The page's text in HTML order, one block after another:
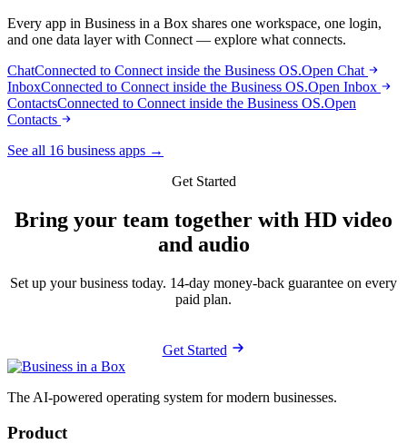
Every app in Business in a Box shares one workspace, one login,
and one data layer with Connect — explore what connects.
ChatConnected to Connect inside the Business OS.Open Chat
InboxConnected to Connect inside the Business OS.Open Inbox
ContactsConnected to Connect inside the Business OS.Open
Contacts
See all 16 business apps →
Get Started
Bring your team together with HD video
and audio
Set up your business today. 14-day money-back guarantee on every
paid plan.
Get Started
The AI-powered operating system for modern businesses.
Product